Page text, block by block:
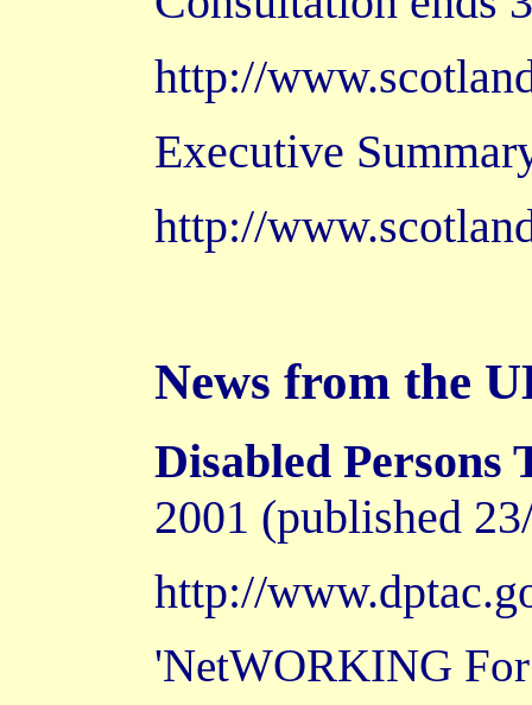
http://
Executive
http://
News from the
Disabled
2001 (published
http://
'NetWORKING